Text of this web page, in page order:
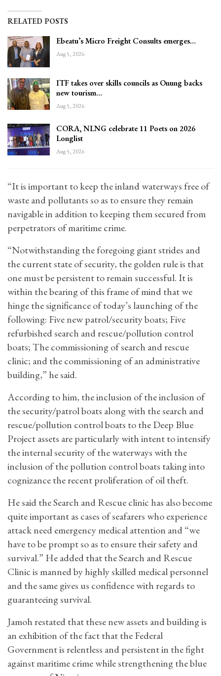
RELATED POSTS
Ebeatu’s Micro Freight Consults emerges…
Aug 5, 2026
ITF takes over skills councils as Onung backs
new tourism…
Aug 5, 2026
CORA, NLNG celebrate 11 Poets on 2026
Longlist
Aug 5, 2026
“It is important to keep the inland waterways free of
waste and pollutants so as to ensure they remain
navigable in addition to keeping them secured from
perpetrators of maritime crime.
“Notwithstanding the foregoing giant strides and
the current state of security, the golden rule is that
one must be persistent to remain successful. It is
within the bearing of this frame of mind that we
hinge the significance of today’s launching of the
following: Five new patrol/security boats; Five
refurbished search and rescue/pollution control
boats; The commissioning of search and rescue
clinic; and the commissioning of an administrative
building,” he said.
According to him, the inclusion of the inclusion of
the security/patrol boats along with the search and
rescue/pollution control boats to the Deep Blue
Project assets are particularly with intent to intensify
the internal security of the waterways with the
inclusion of the pollution control boats taking into
cognizance the recent proliferation of oil theft.
He said the Search and Rescue clinic has also become
quite important as cases of seafarers who experience
attack need emergency medical attention and “we
have to be prompt so as to ensure their safety and
survival.” He added that the Search and Rescue
Clinic is manned by highly skilled medical personnel
and the same gives us confidence with regards to
guaranteeing survival.
Jamoh restated that these new assets and building is
an exhibition of the fact that the Federal
Government is relentless and persistent in the fight
against maritime crime while strengthening the blue